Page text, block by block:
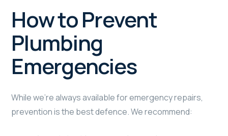
How to Prevent
Plumbing
Emergencies
While we’re always available for emergency repairs,
prevention is the best defence. We recommend: